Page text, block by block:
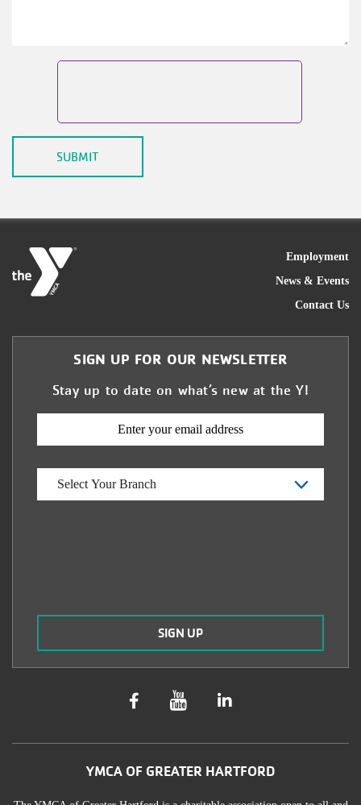
Employment
News & Events
Contact Us
YMCA OF GREATER HARTFORD
SIGN UP FOR OUR NEWSLETTER
Stay up to date on what’s new at the Y!